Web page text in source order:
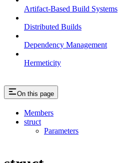
Artifact-Based Build Systems
Distributed Builds
Dependency Management
Hermeticity
On this page
Members
struct
Parameters